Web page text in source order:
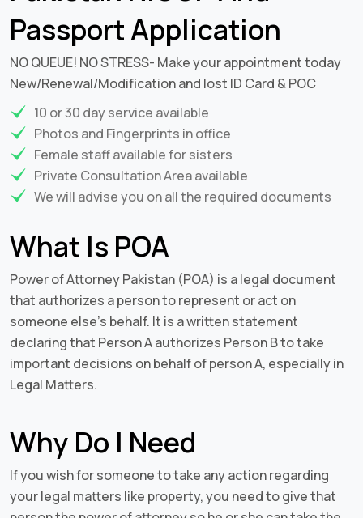
Passport Application
NO QUEUE! NO STRESS- Make your appointment today
New/Renewal/Modification and lost ID Card & POC
10 or 30 day service available
Photos and Fingerprints in office
Female staff available for sisters
Private Consultation Area available
We will advise you on all the required documents
What Is POA
Power of Attorney Pakistan (POA) is a legal document
that authorizes a person to represent or act on
someone else’s behalf. It is a written statement
declaring that Person A authorizes Person B to take
important decisions on behalf of person A, especially in
Legal Matters.
Why Do I Need
If you wish for someone to take any action regarding
your legal matters like property, you need to give that